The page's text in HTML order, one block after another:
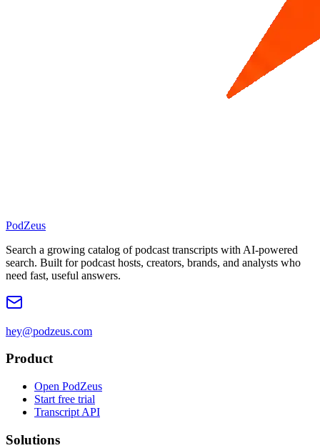
PodZeus
Search a growing catalog of podcast transcripts with AI-powered
search. Built for podcast hosts, creators, brands, and analysts who
need fast, useful answers.
hey@podzeus.com
Product
Open PodZeus
Start free trial
Transcript API
Solutions